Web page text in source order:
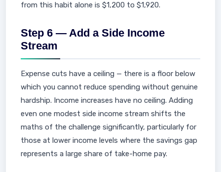
from this habit alone is $1,200 to $1,920.
Step 6 — Add a Side Income
Stream
Expense cuts have a ceiling — there is a floor below
which you cannot reduce spending without genuine
hardship. Income increases have no ceiling. Adding
even one modest side income stream shifts the
maths of the challenge significantly, particularly for
those at lower income levels where the savings gap
represents a large share of take-home pay.